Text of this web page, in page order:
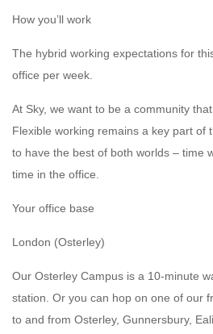
How you’ll work
The hybrid working expectations for
office per week.
At Sky, we want to be a community
Flexible working remains a key part of
to have the best of both worlds – time
time in the office.
Your office base
London (Osterley)
Our Osterley Campus is a 10-minute
station. Or you can hop on one of our
to and from Osterley, Gunnersbury,